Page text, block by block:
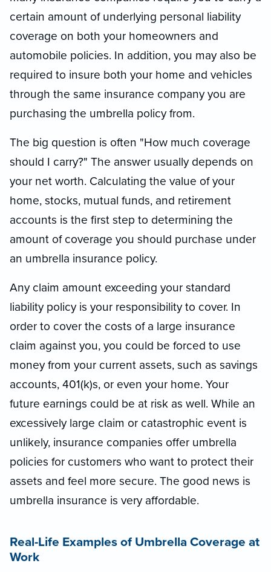
certain amount of underlying personal liability
coverage on both your homeowners and
automobile policies. In addition, you may also be
required to insure both your home and vehicles
through the same insurance company you are
purchasing the umbrella policy from.
The big question is often "How much coverage
should I carry?" The answer usually depends on
your net worth. Calculating the value of your
home, stocks, mutual funds, and retirement
accounts is the first step to determining the
amount of coverage you should purchase under
an umbrella insurance policy.
Any claim amount exceeding your standard
liability policy is your responsibility to cover. In
order to cover the costs of a large insurance
claim against you, you could be forced to use
money from your current assets, such as savings
accounts, 401(k)s, or even your home. Your
future earnings could be at risk as well. While an
excessively large claim or catastrophic event is
unlikely, insurance companies offer umbrella
policies for customers who want to protect their
assets and feel more secure. The good news is
umbrella insurance is very affordable.
Real-Life Examples of Umbrella Coverage at
Work